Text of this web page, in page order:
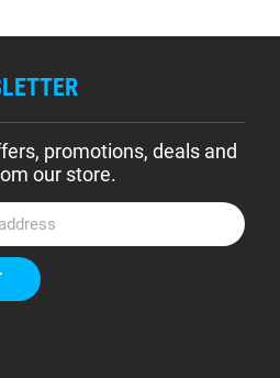
promotions, deals and
our store.